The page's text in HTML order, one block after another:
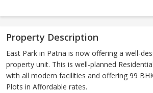
Property Description
East Park in Patna is now offering a well-
property unit. This is well-planned
with all modern facilities and offering 99
Plots in Affordable rates.